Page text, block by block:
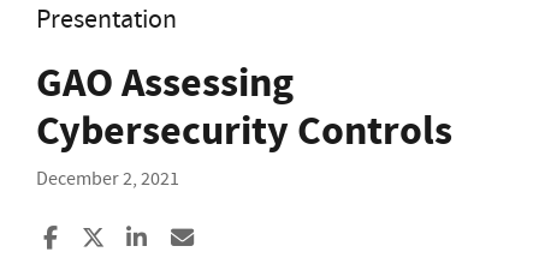
Presentation
GAO Assessing
Cybersecurity Controls
December 2, 2021
Share to Facebook
Share to XShare to LinkedIn